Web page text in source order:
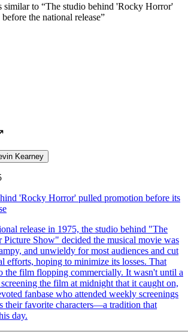
similar to “The studio behind 'Rocky Horror'
the national release”
Kearney
'Rocky Horror' pulled promotion before its
release in 1975, the studio behind "The
Show" decided the musical movie was
and unwieldy for most audiences and cut
efforts, hoping to minimize its losses. That
the film flopping commercially. It wasn't until a
screening the film at midnight that it caught on,
fanbase who attended weekly screenings
their favorite characters—a tradition that
day.